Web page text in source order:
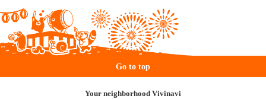
Go to top
Your neighborhood Vivinavi